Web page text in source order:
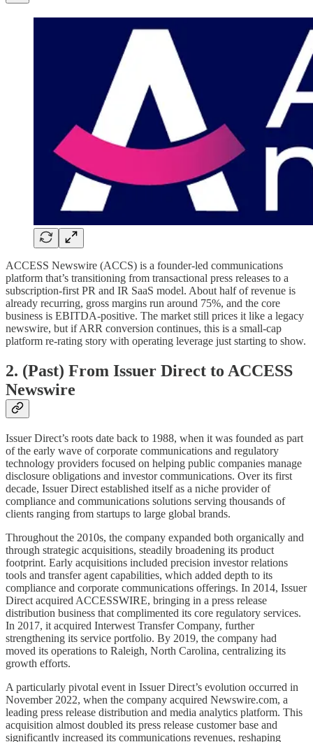
ACCESS Newswire (ACCS) is a founder-led communications
platform that’s transitioning from transactional press releases to a
subscription-first PR and IR SaaS model. About half of revenue is
already recurring, gross margins run around 75%, and the core
business is EBITDA-positive. The market still prices it like a legacy
newswire, but if ARR conversion continues, this is a small-cap
platform re-rating story with operating leverage just starting to show.
2. (Past) From Issuer Direct to ACCESS
Newswire
Issuer Direct’s roots date back to 1988, when it was founded as part
of the early wave of corporate communications and regulatory
technology providers focused on helping public companies manage
disclosure obligations and investor communications. Over its first
decade, Issuer Direct established itself as a niche provider of
compliance and communications solutions serving thousands of
clients ranging from startups to large global brands.
Throughout the 2010s, the company expanded both organically and
through strategic acquisitions, steadily broadening its product
footprint. Early acquisitions included precision investor relations
tools and transfer agent capabilities, which added depth to its
compliance and corporate communications offerings. In 2014, Issuer
Direct acquired ACCESSWIRE, bringing in a press release
distribution business that complimented its core regulatory services.
In 2017, it acquired Interwest Transfer Company, further
strengthening its service portfolio. By 2019, the company had
moved its operations to Raleigh, North Carolina, centralizing its
growth efforts.
A particularly pivotal event in Issuer Direct’s evolution occurred in
November 2022, when the company acquired Newswire.com, a
leading press release distribution and media analytics platform. This
acquisition almost doubled its press release customer base and
significantly increased its communications revenues, reshaping